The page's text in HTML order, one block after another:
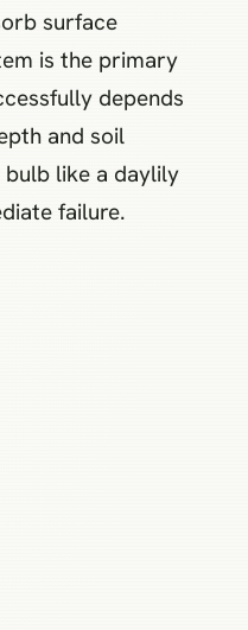
surface
is the primary
depends
and soil
like a daylily
failure.